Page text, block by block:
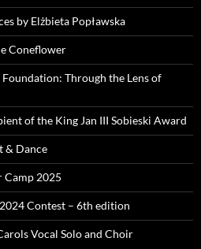
by Elżbieta Popławska
Coneflower
Through the Lens of
of the King Jan III Sobieski Award
& Dance
Camp 2025
Contest – 6th edition
Vocal Solo and Choir